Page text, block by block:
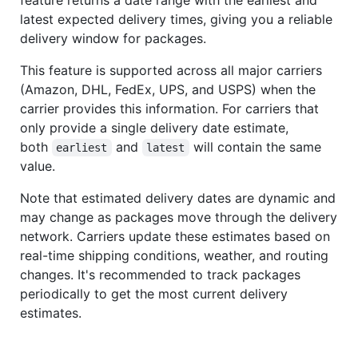
latest expected delivery times, giving you a reliable
delivery window for packages.
This feature is supported across all major carriers
(Amazon, DHL, FedEx, UPS, and USPS) when the
carrier provides this information. For carriers that
only provide a single delivery date estimate,
both
earliest and latest
will contain the same
value.
Note that estimated delivery dates are dynamic and
may change as packages move through the delivery
network. Carriers update these estimates based on
real-time shipping conditions, weather, and routing
changes. It's recommended to track packages
periodically to get the most current delivery
estimates.